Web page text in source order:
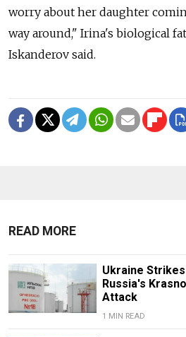
worry about her daughter
way around," Irina's biological
Iskanderov said.
READ MORE
Ukraine
Russia's
Attack
1 MIN READ